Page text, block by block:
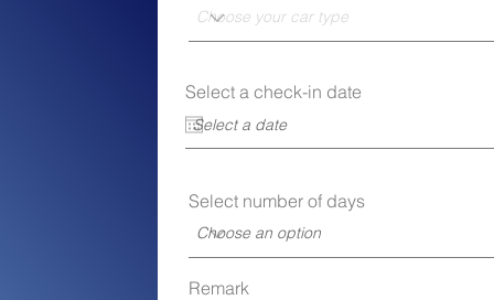
Select a check-in date
u
Select number of days
Remark